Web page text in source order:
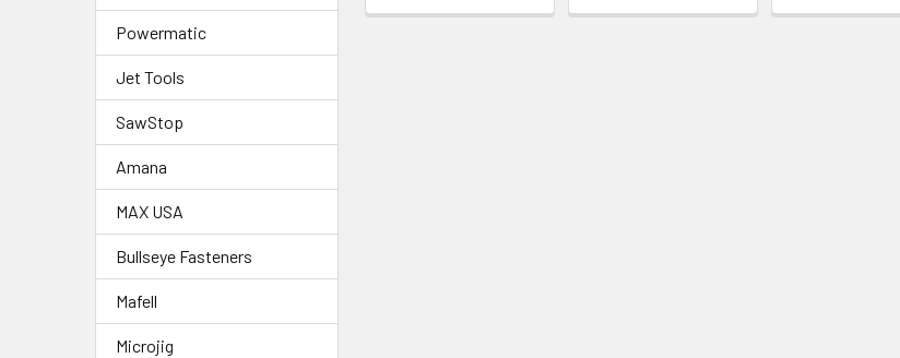
Powermatic
Jet Tools
SawStop
Amana
MAX USA
Bullseye Fasteners
Mafell
Microjig